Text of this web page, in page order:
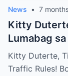
News • 7
Kitty
Lumabag
Balik Kulong!
Kitty Duterte,
Traffic Rules!